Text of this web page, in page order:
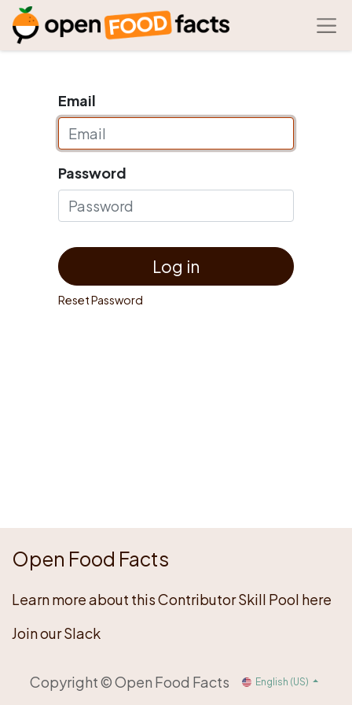
Email
Password
Log in
Reset Password
Open Food Facts
Learn more about this Contributor Skill Pool here
Join our Slack
Copyright © Open Food Facts English (US)